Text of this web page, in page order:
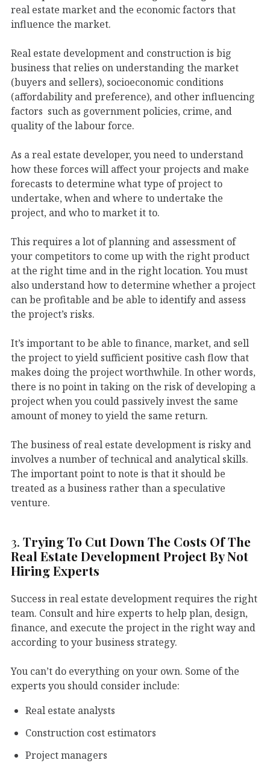
real estate market and the economic factors that
influence the market.
Real estate development and construction is big
business that relies on understanding the market
(buyers and sellers), socioeconomic conditions
(affordability and preference), and other influencing
factors such as government policies, crime, and
quality of the labour force.
As a real estate developer, you need to understand
how these forces will affect your projects and make
forecasts to determine what type of project to
undertake, when and where to undertake the
project, and who to market it to.
This requires a lot of planning and assessment of
your competitors to come up with the right product
at the right time and in the right location. You must
also understand how to determine whether a project
can be profitable and be able to identify and assess
the project’s risks.
It’s important to be able to finance, market, and sell
the project to yield sufficient positive cash flow that
makes doing the project worthwhile. In other words,
there is no point in taking on the risk of developing a
project when you could passively invest the same
amount of money to yield the same return.
The business of real estate development is risky and
involves a number of technical and analytical skills.
The important point to note is that it should be
treated as a business rather than a speculative
venture.
3. Trying To Cut Down The Costs Of The
Real Estate Development Project By Not
Hiring Experts
Success in real estate development requires the right
team. Consult and hire experts to help plan, design,
finance, and execute the project in the right way and
according to your business strategy.
You can’t do everything on your own. Some of the
experts you should consider include:
Real estate analysts
Construction cost estimators
Project managers